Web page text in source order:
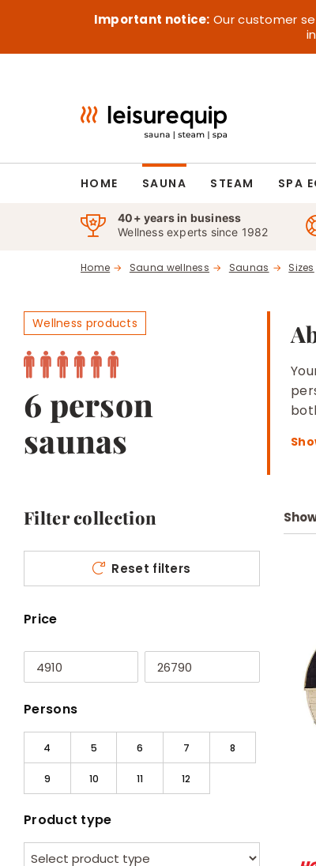
content
Important notice: Our customer
HOME SAUNA STEAM SPA
40+ years in business
Wellness experts since 1982
Home Sauna wellness Saunas Sizes
Wellness products
6 person
saunas
Filter collection
Reset filters
Price
Persons
4 5 6 7 8
9 10 11 12
Product type